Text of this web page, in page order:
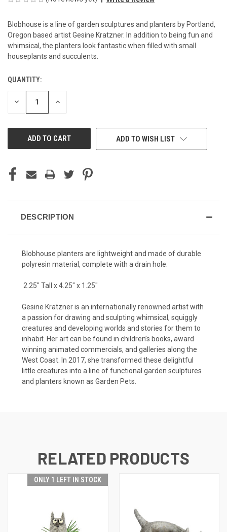
Blobhouse is a line of garden sculptures and planters by Portland,
Oregon based artist Gesine Kratzner. In addition to being fun and
whimsical, the planters look fantastic when filled with small
houseplants and succulents.
CURRENT
STOCK:
QUANTITY:
DECREASE INCREASE
ADD TO WISH LIST
DESCRIPTION
Blobhouse planters are lightweight and made of durable
polyresin material, complete with a drain hole.
2.25" Tall x 4.25" x 1.25"
Gesine Kratzner is an internationally renowned artist with
a passion for drawing and sculpting whimsical, squiggly
creatures and developing worlds and stories for them to
inhabit. Her art can be found in children’s books, award
winning animated commercials, and galleries along the
West Coast. In 2017, she transformed these delightful
little creatures into a line of functional garden sculptures
and planters known as Garden Pets.
RELATED PRODUCTS
ONLY 1 LEFT IN STOCK